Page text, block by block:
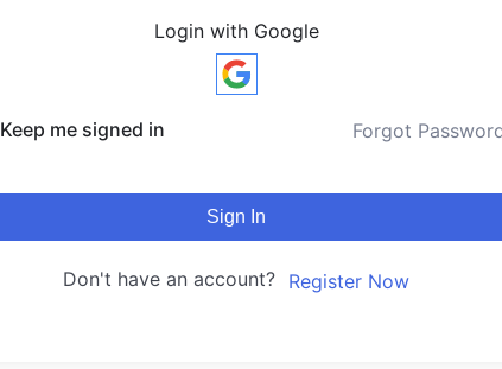
Login with Google
Keep me signed in Forgot
Sign In
Don't have an account? Register Now